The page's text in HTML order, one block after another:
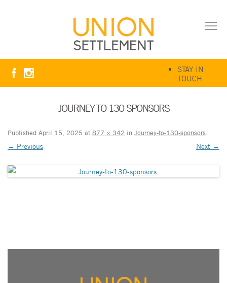
STAY IN
TOUCH
JOURNEY-TO-130-SPONSORS
Published April 15, 2025 at 877 × 342 in Journey-to-130-sponsors
← Previous Next →